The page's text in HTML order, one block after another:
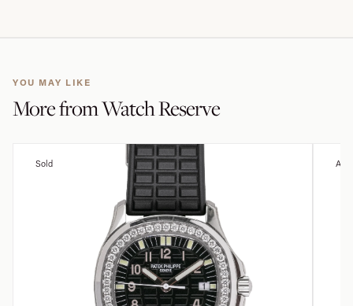
YOU MAY LIKE
More fromWatch Reserve
Sold